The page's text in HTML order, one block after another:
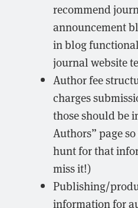
recommend
announcement
in blog
journal website
Author fee
charges
those should be
Authors” page
hunt for that
miss it!)
Publishing/
information for